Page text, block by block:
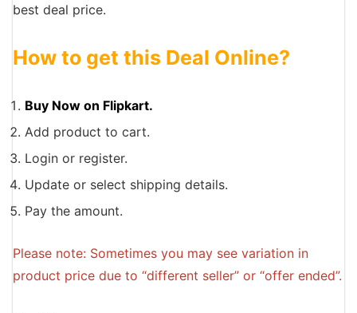
best deal price.
How to get this Deal Online?
Buy Now on Flipkart.
Add product to cart.
Login or register.
Update or select shipping details.
Pay the amount.
Please note: Sometimes you may see variation in
product price due to “different seller” or “offer ended”.